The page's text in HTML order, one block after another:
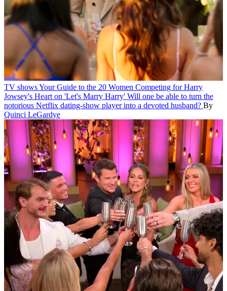
TV showsYour Guide to the 20 Women Competing for Harry
Jowsey's Heart on 'Let's Marry Harry' Will one be able to turn the
notorious Netflix dating-show player into a devoted husband? By
Quinci LeGardye